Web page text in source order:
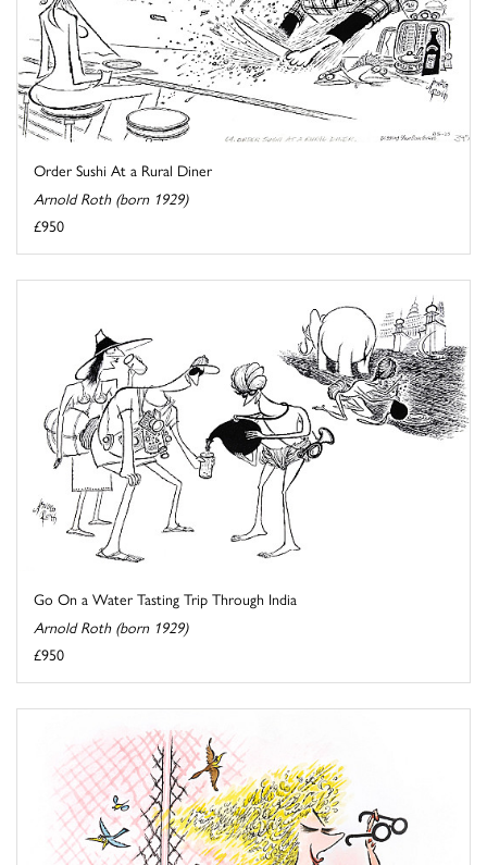
Order Sushi At a Rural Diner
Arnold Roth (born 1929)
£950
Go On a Water Tasting Trip Through India
Arnold Roth (born 1929)
£950